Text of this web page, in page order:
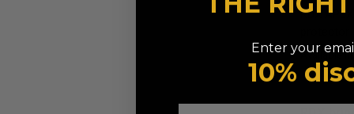
RDX
RedBlue
Available
Enter your
10%